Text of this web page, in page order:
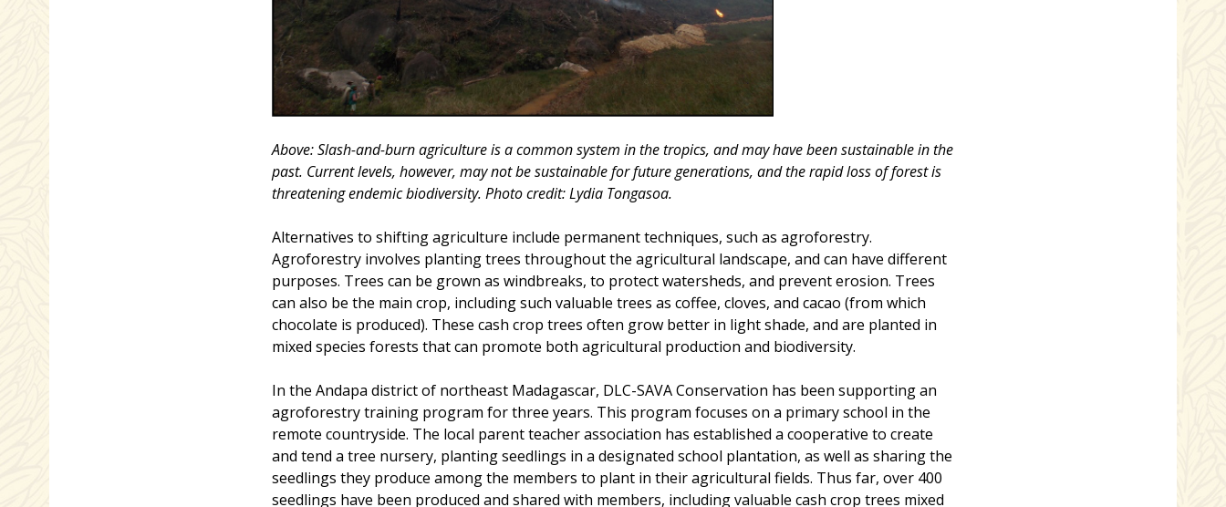
Above: Slash-and-burn agriculture is a common system in the tropics, and may have been sustainable in the
past. Current levels, however, may not be sustainable for future generations, and the rapid loss of forest is
threatening endemic biodiversity. Photo credit: Lydia Tongasoa.
Alternatives to shifting agriculture include permanent techniques, such as agroforestry.
Agroforestry involves planting trees throughout the agricultural landscape, and can have different
purposes. Trees can be grown as windbreaks, to protect watersheds, and prevent erosion. Trees
can also be the main crop, including such valuable trees as coffee, cloves, and cacao (from which
chocolate is produced). These cash crop trees often grow better in light shade, and are planted in
mixed species forests that can promote both agricultural production and biodiversity.
In the Andapa district of northeast Madagascar, DLC-SAVA Conservation has been supporting an
agroforestry training program for three years. This program focuses on a primary school in the
remote countryside. The local parent teacher association has established a cooperative to create
and tend a tree nursery, planting seedlings in a designated school plantation, as well as sharing the
seedlings they produce among the members to plant in their agricultural fields. Thus far, over 400
seedlings have been produced and shared with members, including valuable cash crop trees mixed